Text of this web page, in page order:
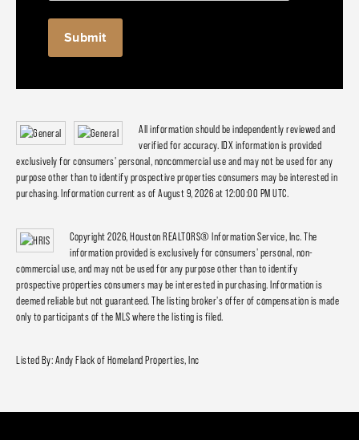
All information should be independently reviewed and
verified for accuracy. IDX information is provided
exclusively for consumers' personal, noncommercial use and may not be used for any
purpose other than to identify prospective properties consumers may be interested in
purchasing. Information current as of August 9, 2026 at 12:00:00 PM UTC.
Copyright 2026, Houston REALTORS® Information Service, Inc. The
information provided is exclusively for consumers' personal, non-
commercial use, and may not be used for any purpose other than to identify
prospective properties consumers may be interested in purchasing. Information is
deemed reliable but not guaranteed. The listing broker's offer of compensation is made
only to participants of the MLS where the listing is filed.
Listed By: Andy Flack of Homeland Properties, Inc